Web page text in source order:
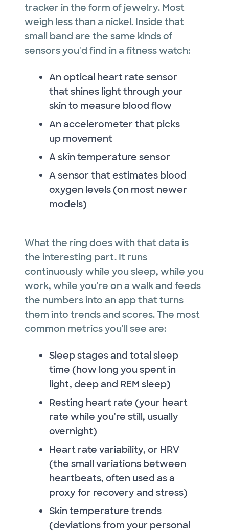
tracker in the form of jewelry. Most
weigh less than a nickel. Inside that
small band are the same kinds of
sensors you'd find in a fitness watch:
An optical heart rate sensor
that shines light through your
skin to measure blood flow
An accelerometer that picks
up movement
A skin temperature sensor
A sensor that estimates blood
oxygen levels (on most newer
models)
What the ring does with that data is
the interesting part. It runs
continuously while you sleep, while you
work, while you're on a walk and feeds
the numbers into an app that turns
them into trends and scores. The most
common metrics you'll see are:
Sleep stages and total sleep
time (how long you spent in
light, deep and REM sleep)
Resting heart rate (your heart
rate while you're still, usually
overnight)
Heart rate variability, or HRV
(the small variations between
heartbeats, often used as a
proxy for recovery and stress)
Skin temperature trends
(deviations from your personal